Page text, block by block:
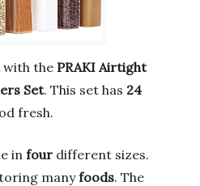
with the PRAKI Airtight
Set. This set has 24
fresh.
in four different sizes.
manyfoods. The